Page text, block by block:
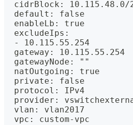
cidrBlock: 10.115.48.0/
  default: false
  enableLb: true
  excludeIps:
  - 10.115.55.254
  gateway: 10.115.55.254
  gatewayNode: ""
  natOutgoing: true
  private: false
  protocol: IPv4
provider:
  vlan: vlan2017
  vpc: custom-vpc